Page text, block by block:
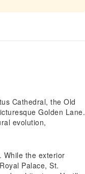
Cathedral, the Old
Golden Lane.
evolution,
While the exterior
Palace, St.